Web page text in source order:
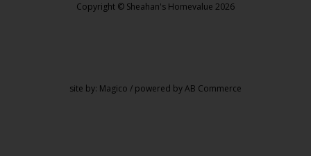
Copyright © Sheahan's Homevalue 2026
site by: Magico / powered byAB Commerce